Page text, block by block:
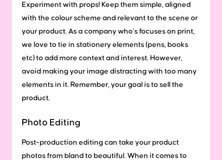
Experiment with props! Keep them simple, aligned
with the colour scheme and relevant to the scene or
your product. As a company who’s focuses on print,
we love to tie in stationery elements (pens, books
etc) to add more context and interest. However,
avoid making your image distracting with too many
elements in it. Remember, your goal is to sell the
product.
Photo Editing
Post-production editing can take your product
photos from bland to beautiful. When it comes to